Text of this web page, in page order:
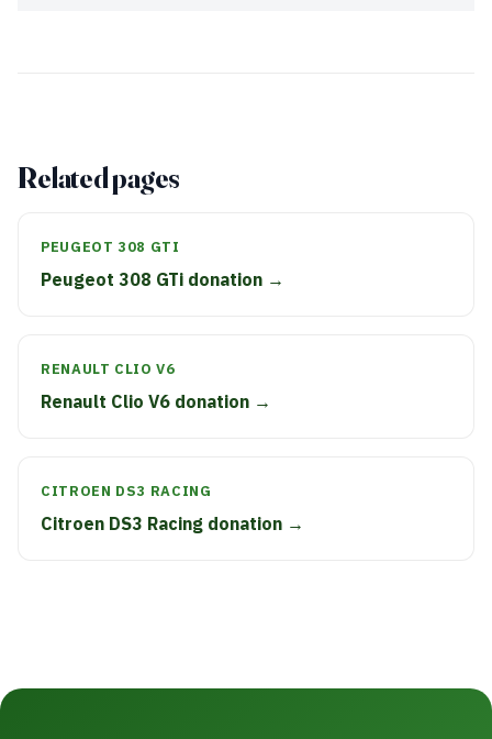
Related pages
PEUGEOT 308 GTI
Peugeot 308 GTi donation →
RENAULT CLIO V6
Renault Clio V6 donation →
CITROEN DS3 RACING
Citroen DS3 Racing donation →